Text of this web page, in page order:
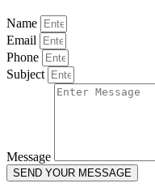
Name
Email
Phone
Subject
Message
SEND YOUR MESSAGE